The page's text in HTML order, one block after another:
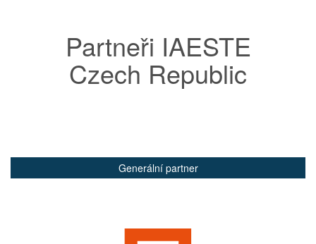
Partneři IAESTE
Czech Republic
Generální partner